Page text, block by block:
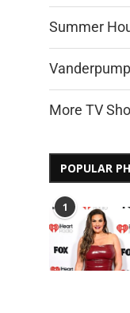
Summer
More TV
POPULAR
1